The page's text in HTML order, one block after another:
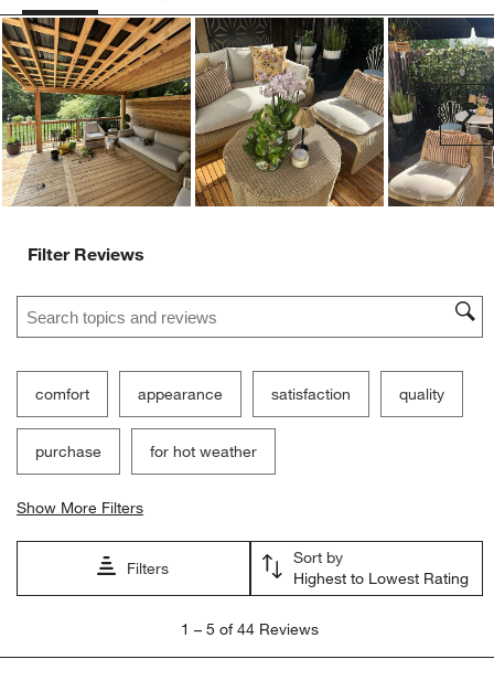
Filter Reviews
Search topics and reviews search region
comfort appearance satisfaction quality
purchase for hot weather
Show More Filters
Filters
Sort by
Highest to Lowest Rating
5
1 – 5 of 44 Reviews